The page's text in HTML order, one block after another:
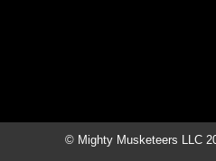
© Mighty Musketeers LLC